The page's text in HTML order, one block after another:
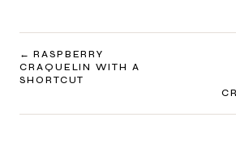
POST
NAVIGATION
RASPBERRY
CRAQUELIN WITH A
SHORTCUT